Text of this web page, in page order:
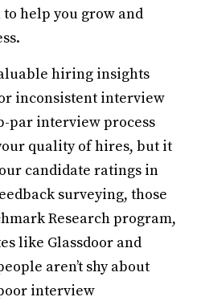
help you grow and
hiring insights
inconsistent interview
par interview process
quality of hires, but it
candidate ratings in
surveying, those
Research program,
like Glassdoor and
aren’t shy about
interview